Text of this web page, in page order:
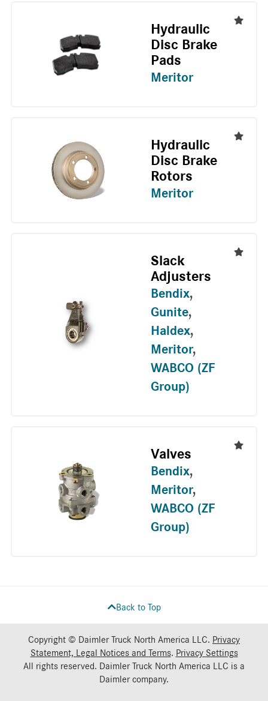
Hydraulic
Disc Brake
Pads
Meritor
Hydraulic
Disc Brake
Rotors
Meritor
Slack
Adjusters
Bendix,
Gunite,
Haldex,
Meritor,
WABCO (ZF
Group)
Valves
Bendix,
Meritor,
WABCO (ZF
Group)
Back to Top
Copyright © Daimler Truck North America LLC. Privacy
Statement, Legal Notices and Terms. Privacy Settings
All rights reserved. Daimler Truck North America LLC is a
Daimlercompany.